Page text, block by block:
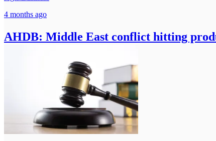
4 months ago
AHDB: Middle East conflict hitting